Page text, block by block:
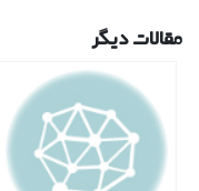
مقالات دیگر